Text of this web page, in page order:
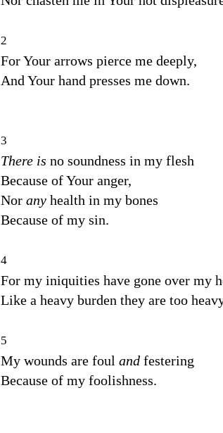
2
For Your arrows pierce me deeply,
And Your hand presses me down.
3
There is no soundness in my flesh
Because of Your anger,
Nor any health in my bones
Because of my sin.
4
For my iniquities have gone over my
Like a heavy burden they are too
5
My wounds are foul and festering
Because of my foolishness.